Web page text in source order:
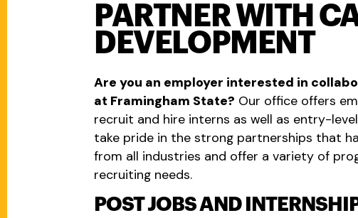
PARTNER WITH
DEVELOPMENT
Are you an employer interested in
at Framingham State? Our office offers
recruit and hire interns as well as entry-
take pride in the strong partnerships that
from all industries and offer a variety of
recruiting needs.
POST JOBS AND